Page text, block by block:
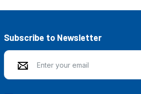
Subscribe to Newsletter